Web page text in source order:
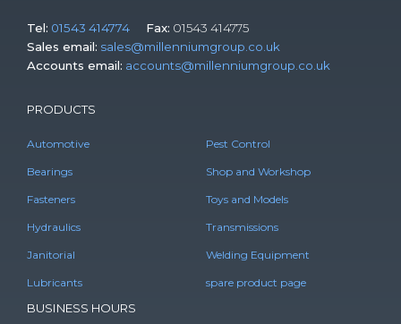
Tel: 01543 414774 Fax: 01543 414775
Sales email: sales@millenniumgroup.co.uk
Accounts email: accounts@millenniumgroup.co.uk
PRODUCTS
Automotive
Bearings
Fasteners
Hydraulics
Janitorial
Lubricants
Pest Control
Shop and Workshop
Toys and Models
Transmissions
Welding Equipment
spare product page
BUSINESS HOURS